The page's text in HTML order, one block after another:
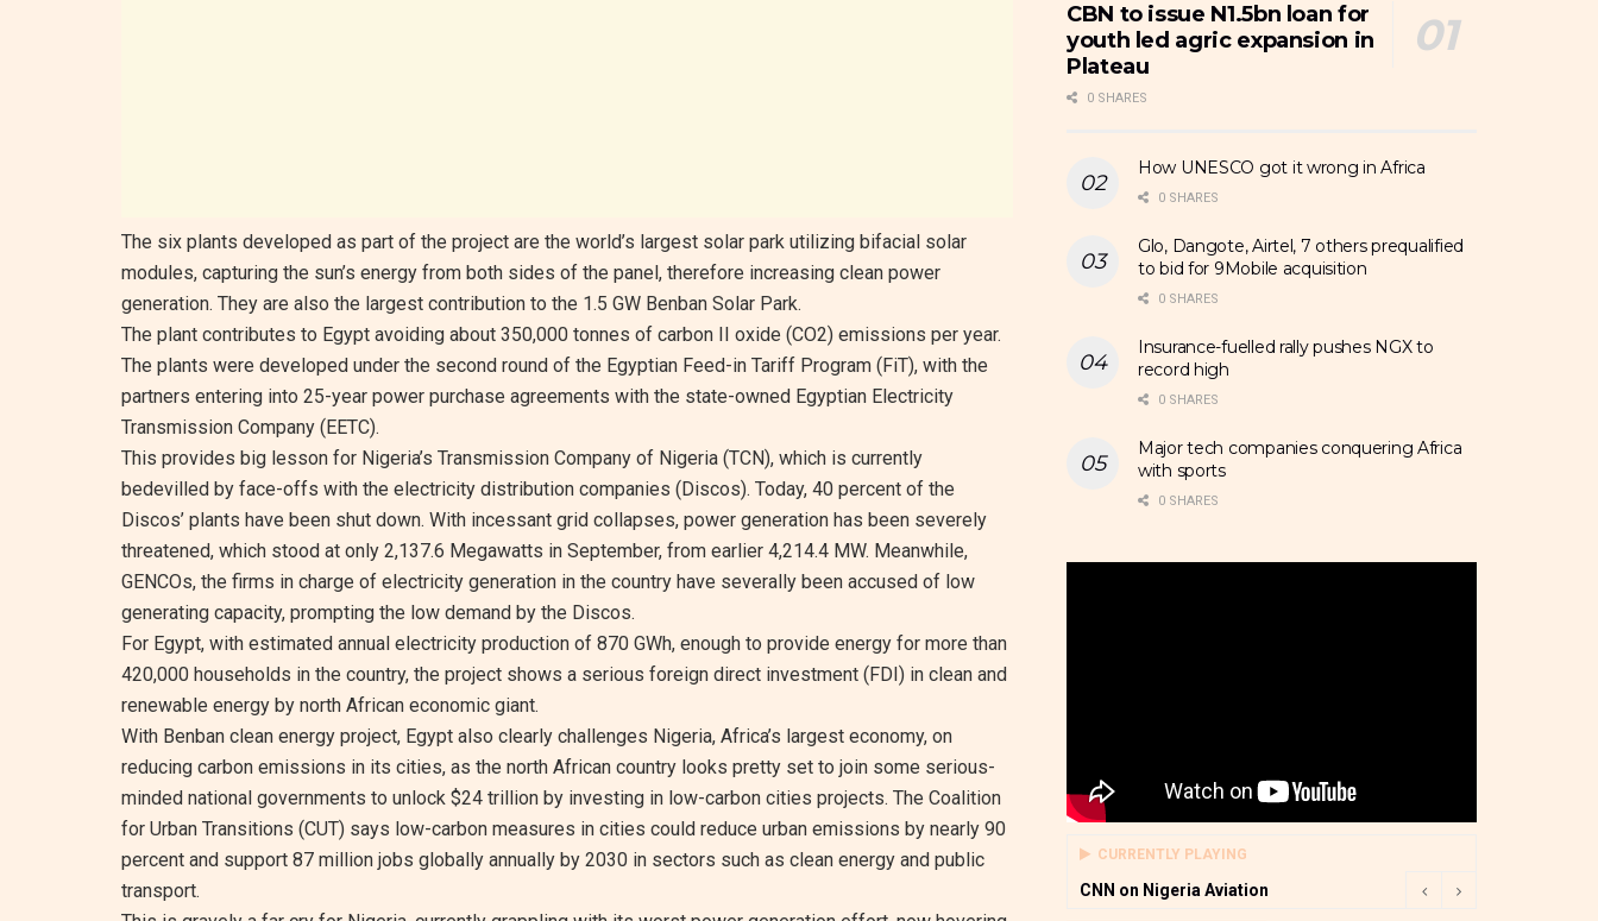
The six plants developed as part of the project are the world’s largest solar park utilizing bifacial solar
modules, capturing the sun’s energy from both sides of the panel, therefore increasing clean power
generation. They are also the largest contribution to the 1.5 GW Benban Solar Park.
The plant contributes to Egypt avoiding about 350,000 tonnes of carbon II oxide (CO2) emissions per year.
The plants were developed under the second round of the Egyptian Feed-in Tariff Program (FiT), with the
partners entering into 25-year power purchase agreements with the state-owned Egyptian Electricity
Transmission Company (EETC).
This provides big lesson for Nigeria’s Transmission Company of Nigeria (TCN), which is currently
bedevilled by face-offs with the electricity distribution companies (Discos). Today, 40 percent of the
Discos’ plants have been shut down. With incessant grid collapses, power generation has been severely
threatened, which stood at only 2,137.6 Megawatts in September, from earlier 4,214.4 MW. Meanwhile,
GENCOs, the firms in charge of electricity generation in the country have severally been accused of low
generating capacity, prompting the low demand by the Discos.
For Egypt, with estimated annual electricity production of 870 GWh, enough to provide energy for more than
420,000 households in the country, the project shows a serious foreign direct investment (FDI) in clean and
renewable energy by north African economic giant.
With Benban clean energy project, Egypt also clearly challenges Nigeria, Africa’s largest economy, on
reducing carbon emissions in its cities, as the north African country looks pretty set to join some serious-
minded national governments to unlock $24 trillion by investing in low-carbon cities projects. The Coalition
for Urban Transitions (CUT) says low-carbon measures in cities could reduce urban emissions by nearly 90
percent and support 87 million jobs globally annually by 2030 in sectors such as clean energy and public
transport.
CBN to issue N1.5bn loan for
youth led agric expansion in
Plateau
0 SHARES
How UNESCO got it wrong in Africa
0 SHARES
Glo, Dangote, Airtel, 7 others prequalified
to bid for 9Mobile acquisition
0 SHARES
Insurance-fuelled rally pushes NGX to
record high
0 SHARES
Major tech companies conquering Africa
with sports
0 SHARES
CURRENTLY PLAYING
CNN on Nigeria Aviation